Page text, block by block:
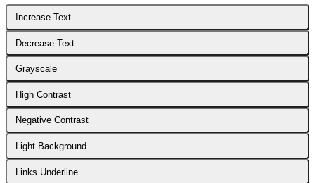
Increase Text
Decrease Text
Grayscale
High Contrast
Negative Contrast
Light Background
Links Underline